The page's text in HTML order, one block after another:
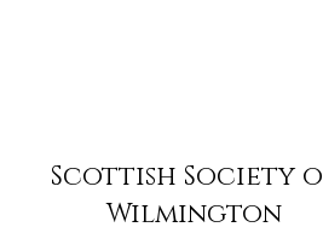
Scottish Society
Wilmington